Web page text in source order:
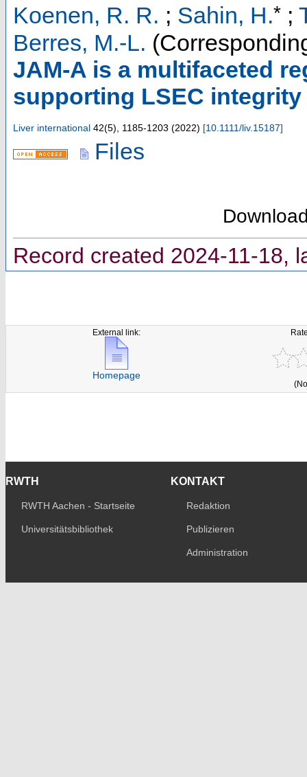
Koenen, R. R. ; Sahin, H.* ;
Berres, M.-L.
JAM‐A is a multifaceted
supporting LSEC
Liver international 42(5), 1185-1203 (2022) [10.1111/liv.15187]
Files
Record created 2024-11-18,
External link:
Homepage
RWTH
RWTH Aachen - Startseite
Universitätsbibliothek
KONTAKT
Redaktion
Publizieren
Administration